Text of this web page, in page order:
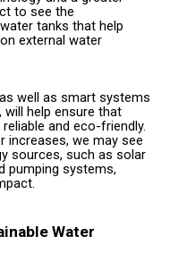
to see the
tanks that help
external water
well as smart systems
help ensure that
and eco-friendly.
increases, we may see
sources, such as solar
pumping systems,
Water